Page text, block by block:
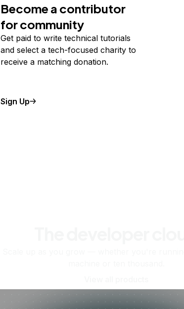
Become a contributor
for community
Get paid to write technical tutorials
and select a tech-focused charity to
receive a matching donation.
Sign Up